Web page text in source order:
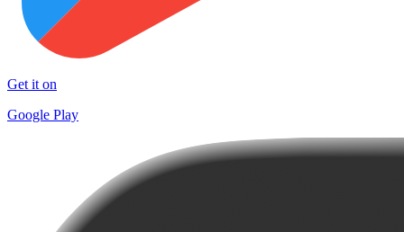
Get it on
Google Play